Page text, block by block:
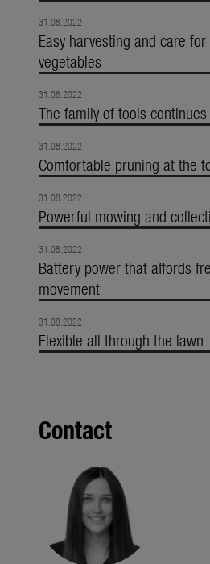
31.08.2022
Easy harvesting and care
vegetables
31.08.2022
The family of tools
31.08.2022
Comfortable pruning at the
31.08.2022
Powerful mowing and
31.08.2022
Battery power that affords
movement
31.08.2022
Flexible all through the
Contact